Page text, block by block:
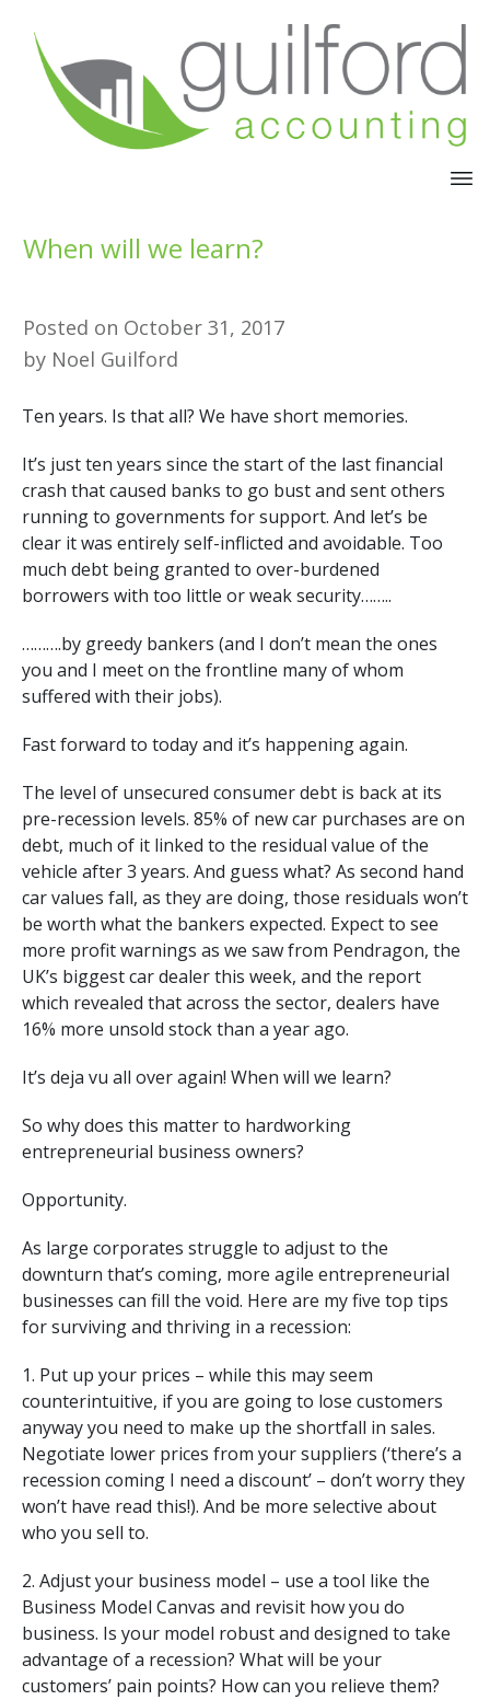
When will we learn?
Posted on October 31, 2017
by Noel Guilford
Ten years. Is that all? We have short memories.
It’s just ten years since the start of the last financial
crash that caused banks to go bust and sent others
running to governments for support. And let’s be
clear it was entirely self-inflicted and avoidable. Too
much debt being granted to over-burdened
borrowers with too little or weak security……..
……….by greedy bankers (and I don’t mean the ones
you and I meet on the frontline many of whom
suffered with their jobs).
Fast forward to today and it’s happening again.
The level of unsecured consumer debt is back at its
pre-recession levels. 85% of new car purchases are on
debt, much of it linked to the residual value of the
vehicle after 3 years. And guess what? As second hand
car values fall, as they are doing, those residuals won’t
be worth what the bankers expected. Expect to see
more profit warnings as we saw from Pendragon, the
UK’s biggest car dealer this week, and the report
which revealed that across the sector, dealers have
16% more unsold stock than a year ago.
It’s deja vu all over again! When will we learn?
So why does this matter to hardworking
entrepreneurial business owners?
Opportunity.
As large corporates struggle to adjust to the
downturn that’s coming, more agile entrepreneurial
businesses can fill the void. Here are my five top tips
for surviving and thriving in a recession:
1. Put up your prices – while this may seem
counterintuitive, if you are going to lose customers
anyway you need to make up the shortfall in sales.
Negotiate lower prices from your suppliers (‘there’s a
recession coming I need a discount’ – don’t worry they
won’t have read this!). And be more selective about
who you sell to.
2. Adjust your business model – use a tool like the
Business Model Canvas and revisit how you do
business. Is your model robust and designed to take
advantage of a recession? What will be your
customers’ pain points? How can you relieve them?